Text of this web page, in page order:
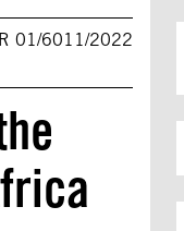
01/6011/2022